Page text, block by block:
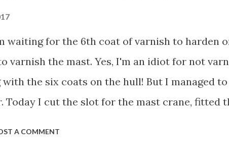
waiting for the 6th coat of varnish to harden
varnish the mast. Yes, I'm an idiot for not
with the six coats on the hull! But I managed
Today I cut the slot for the mast crane, fitted
A COMMENT